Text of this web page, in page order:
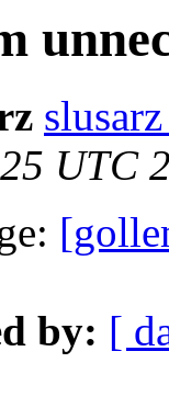
UTC
by: [